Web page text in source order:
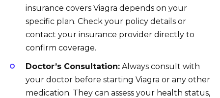
insurance covers Viagra depends on your
specific plan. Check your policy details or
contact your insurance provider directly to
confirm coverage.
Doctor’s Consultation: Always consult with
your doctor before starting Viagra or any other
medication. They can assess your health status,